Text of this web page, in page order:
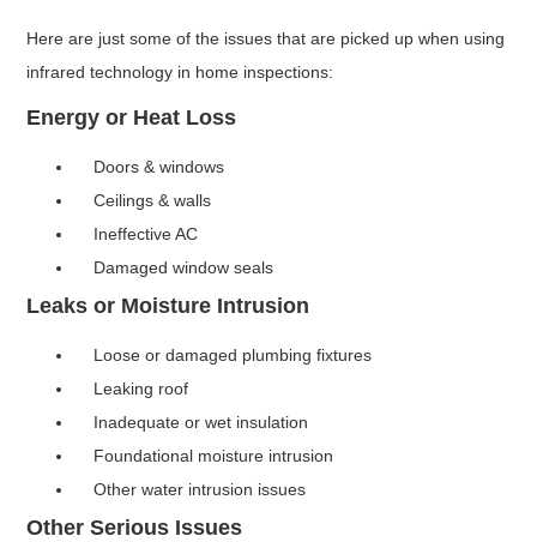
Here are just some of the issues that are picked up when using
infrared technology in home inspections:
Energy or Heat Loss
Doors & windows
Ceilings & walls
Ineffective AC
Damaged window seals
Leaks or Moisture Intrusion
Loose or damaged plumbing fixtures
Leaking roof
Inadequate or wet insulation
Foundational moisture intrusion
Other water intrusion issues
Other Serious Issues